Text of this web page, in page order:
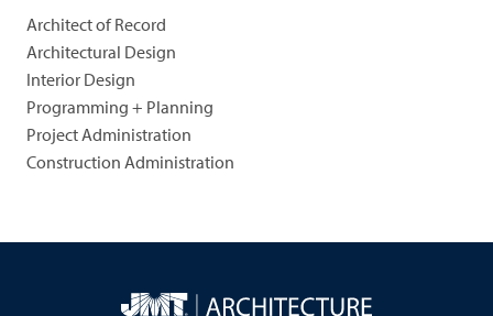
Architect of Record
Architectural Design
Interior Design
Programming + Planning
Project Administration
Construction Administration
JMT